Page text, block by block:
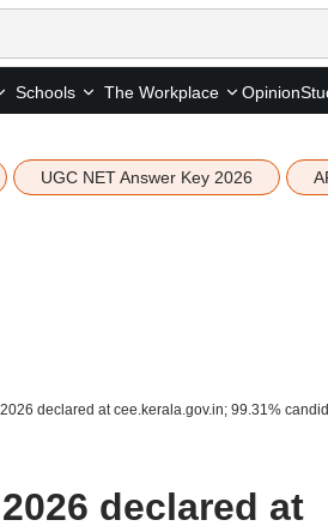
Schools The Workplace Opinion
UGC NET Answer Key 2026
declared at cee.kerala.gov.in; 99.31%
declared at